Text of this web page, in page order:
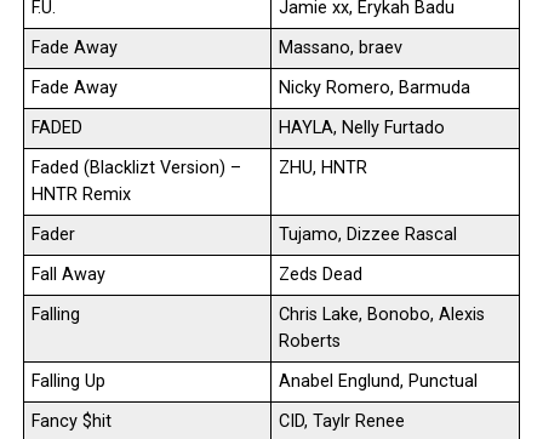
F.U.
Jamie xx, Erykah Badu
Fade Away
Massano, braev
Fade Away
Nicky Romero, Barmuda
FADED
HAYLA, Nelly Furtado
Faded (Blacklizt Version) –
HNTR Remix
ZHU, HNTR
Fader
Tujamo, Dizzee Rascal
Fall Away
Zeds Dead
Falling
Chris Lake, Bonobo, Alexis
Roberts
Falling Up
Anabel Englund, Punctual
Fancy $hit
CID, Taylr Renee